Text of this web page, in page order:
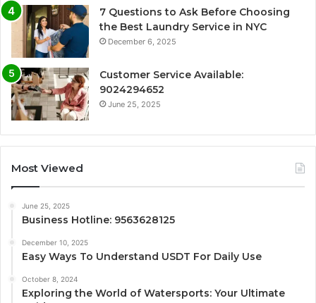
7 Questions to Ask Before Choosing
the Best Laundry Service in NYC
December 6, 2025
Customer Service Available:
9024294652
June 25, 2025
Most Viewed
June 25, 2025
Business Hotline: 9563628125
December 10, 2025
Easy Ways To Understand USDT For Daily Use
October 8, 2024
Exploring the World of Watersports: Your Ultimate